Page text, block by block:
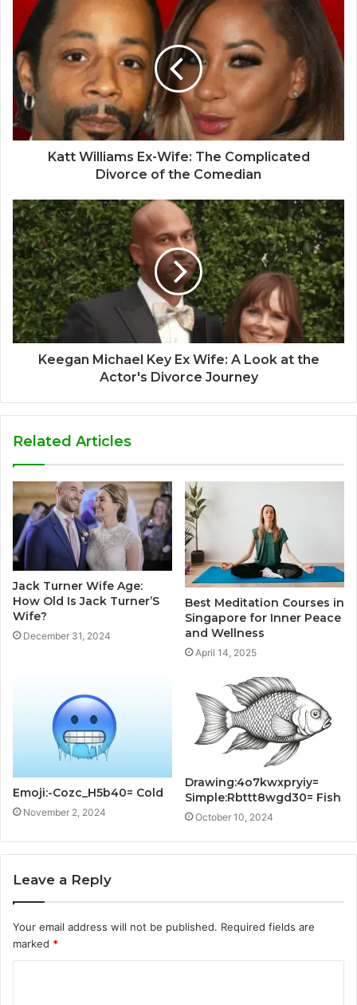
Katt Williams Ex-Wife: The Complicated
Divorce of the Comedian
Keegan Michael Key Ex Wife: A Look at the
Actor's Divorce Journey
Related Articles
Jack Turner Wife Age:
How Old Is Jack Turner’S
Wife?
December 31, 2024
Best Meditation Courses in
Singapore for Inner Peace
and Wellness
April 14, 2025
Emoji:-Cozc_H5b40= Cold
November 2, 2024
Drawing:4o7kwxpryiy=
Simple:Rbttt8wgd30= Fish
October 10, 2024
Leave a Reply
Your email address will not be published. Required fields are
marked *